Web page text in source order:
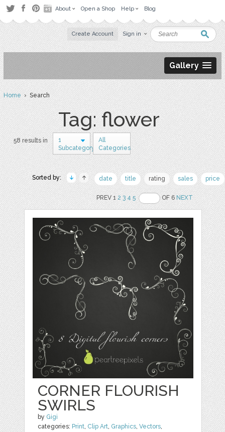
About Open a Shop Help Blog
Create Account Sign in
Gallery
Home› Search
Tag: flower
58 results in
1
Subcategory
All
Categories
Sorted by: date title rating sales price
PREV 12 3 4 5 OF 6NEXT
CORNER FLOURISH
SWIRLS
by Gigi
categories: Print, Clip Art, Graphics,Vectors,